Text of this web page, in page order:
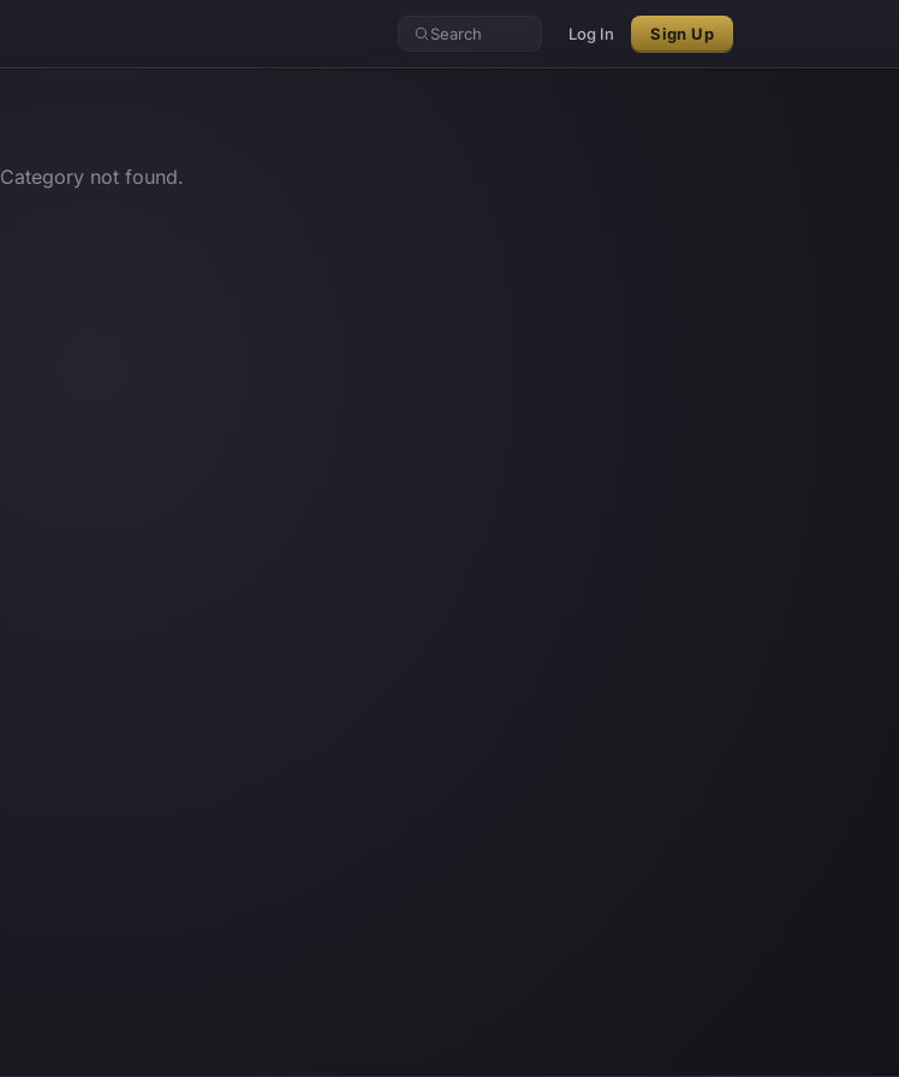
Search Log In Sign Up
Category not found.